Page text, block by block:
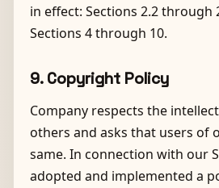
in effect: Sections 2.2 through
Sections 4 through 10.
9. Copyright Policy
Company respects the
others and asks that users of
same. In connection with our
adopted and implemented a